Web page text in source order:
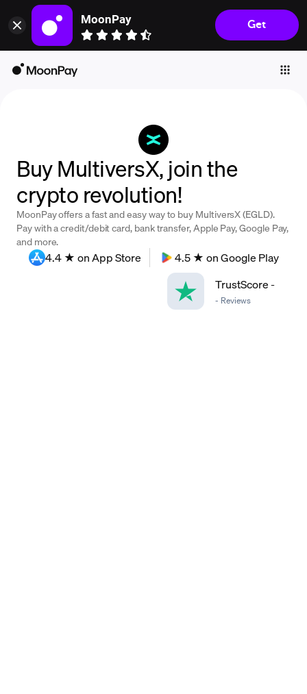
MoonPay
Get
Individuals
Company
Crypto Prices
Learn
Support
Buy MultiversX, join the
crypto revolution!
MoonPay offers a fast and easy way to buy MultiversX (EGLD).
Pay with a credit/debit card, bank transfer, Apple Pay, Google Pay,
and more.
4.4 ★ on App Store
4.5 ★ on Google Play
TrustScore-
- Reviews